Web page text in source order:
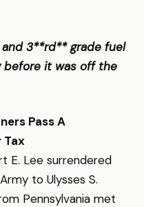
3**rd** grade fuel
before it was off the
Pass A
Tax
E. Lee surrendered
to Ulysses S.
Pennsylvania met